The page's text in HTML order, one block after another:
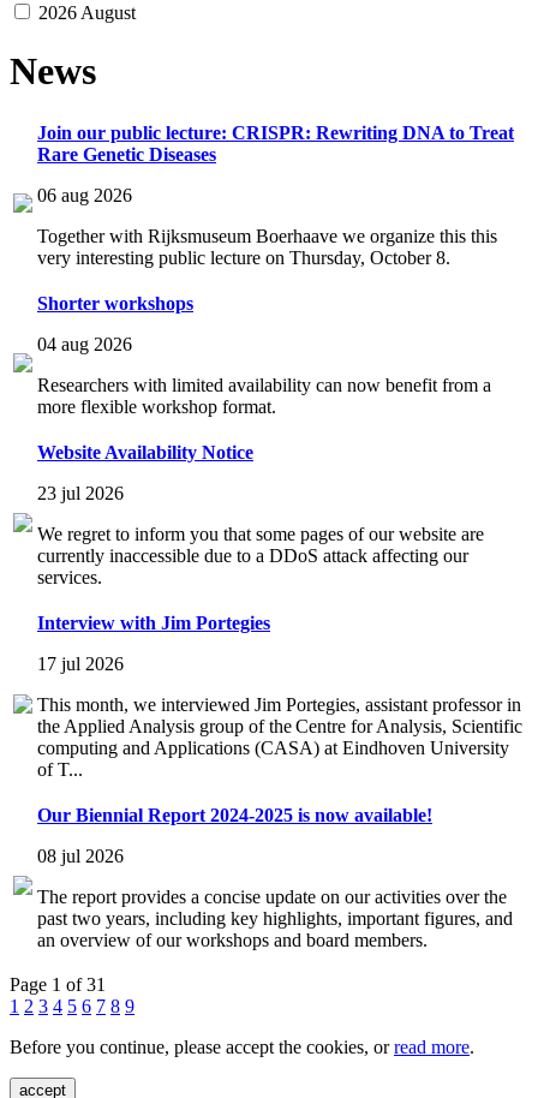
2026 August
News
Join our public lecture: CRISPR: Rewriting DNA to Treat
Rare Genetic Diseases
06 aug 2026
Together with Rijksmuseum Boerhaave we organize this this
very interesting public lecture on Thursday, October 8.
Shorter workshops
04 aug 2026
Researchers with limited availability can now benefit from a
more flexible workshop format.
Website Availability Notice
23 jul 2026
We regret to inform you that some pages of our website are
currently inaccessible due to a DDoS attack affecting our
services.
Interview with Jim Portegies
17 jul 2026
This month, we interviewed Jim Portegies, assistant professor in
the Applied Analysis group of the Centre for Analysis, Scientific
computing and Applications (CASA) at Eindhoven University
of T...
Our Biennial Report 2024-2025 is now available!
08 jul 2026
The report provides a concise update on our activities over the
past two years, including key highlights, important figures, and
an overview of our workshops and board members.
Page 1 of 31
1 2 3 4 5 6 7 8 9
Before you continue, please accept the cookies, orread more.
accept